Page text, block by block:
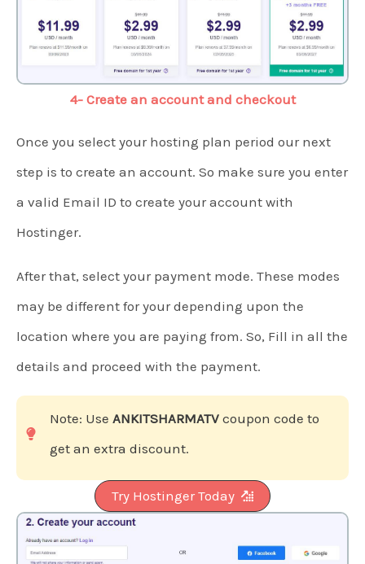
4- Create an account and checkout
Once you select your hosting plan period our next
step is to create an account. So make sure you enter
a valid Email ID to create your account with
Hostinger.
After that, select your payment mode. These modes
may be different for your depending upon the
location where you are paying from. So, Fill in all the
details and proceed with the payment.
Note: Use ANKITSHARMATV coupon code to
get an extra discount.
Try Hostinger Today